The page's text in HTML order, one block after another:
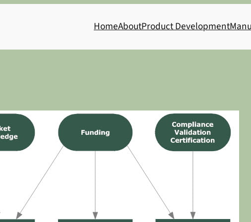
HomeAboutProduct Development